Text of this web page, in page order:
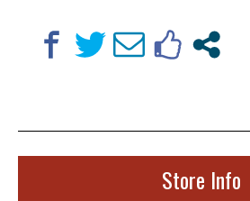
Store Info